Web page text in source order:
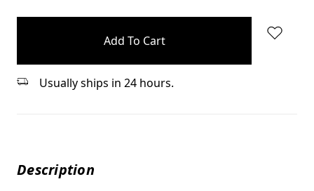
Usually ships in 24 hours.
Description